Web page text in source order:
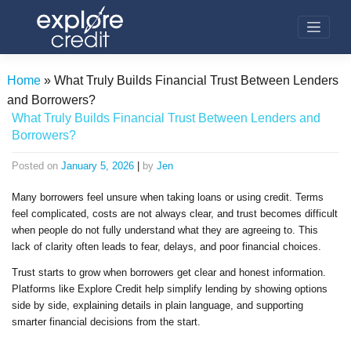
Home» What Truly Builds Financial Trust Between Lenders
and Borrowers?
What Truly Builds Financial Trust Between Lenders and
Borrowers?
Posted on January 5, 2026 | by Jen
Many borrowers feel unsure when taking loans or using credit. Terms
feel complicated, costs are not always clear, and trust becomes difficult
when people do not fully understand what they are agreeing to. This
lack of clarity often leads to fear, delays, and poor financial choices.
Trust starts to grow when borrowers get clear and honest information.
Platforms like Explore Credit help simplify lending by showing options
side by side, explaining details in plain language, and supporting
smarter financial decisions from the start.